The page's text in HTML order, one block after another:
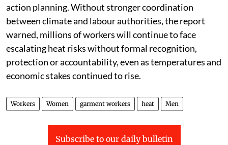
action planning. Without stronger coordination
between climate and labour authorities, the report
warned, millions of workers will continue to face
escalating heat risks without formal recognition,
protection or accountability, even as temperatures and
economic stakes continued to rise.
Workers Women garment workers heat Men
Subscribe to our daily bulletin